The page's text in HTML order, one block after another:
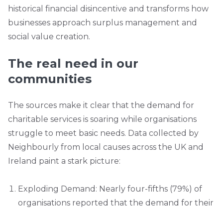
historical financial disincentive and transforms how
businesses approach surplus management and
social value creation.
The real need in our
communities
The sources make it clear that the demand for
charitable services is soaring while organisations
struggle to meet basic needs. Data collected by
Neighbourly from local causes across the UK and
Ireland paint a stark picture:
Exploding Demand: Nearly four-fifths (79%) of
organisations reported that the demand for their